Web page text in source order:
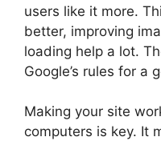
users like it more.
better, improving
loading help a lot.
Google’s rules for a
Making your site
computers is key. It